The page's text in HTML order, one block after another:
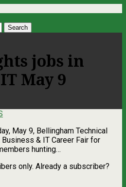
jobs in
May 9
May 9, Bellingham Technical
& IT Career Fair for
hunting…
only. Already a subscriber?